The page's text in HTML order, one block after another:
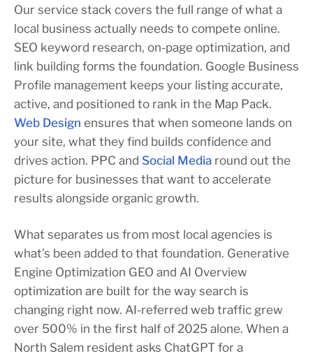
Our service stack covers the full range of what a
local business actually needs to compete online.
SEO keyword research, on-page optimization, and
link building forms the foundation. Google Business
Profile management keeps your listing accurate,
active, and positioned to rank in the Map Pack.
Web Design ensures that when someone lands on
your site, what they find builds confidence and
drives action. PPC and Social Media round out the
picture for businesses that want to accelerate
results alongside organic growth.
What separates us from most local agencies is
what’s been added to that foundation. Generative
Engine Optimization GEO and AI Overview
optimization are built for the way search is
changing right now. AI-referred web traffic grew
over 500% in the first half of 2025 alone. When a
North Salem resident asks ChatGPT for a